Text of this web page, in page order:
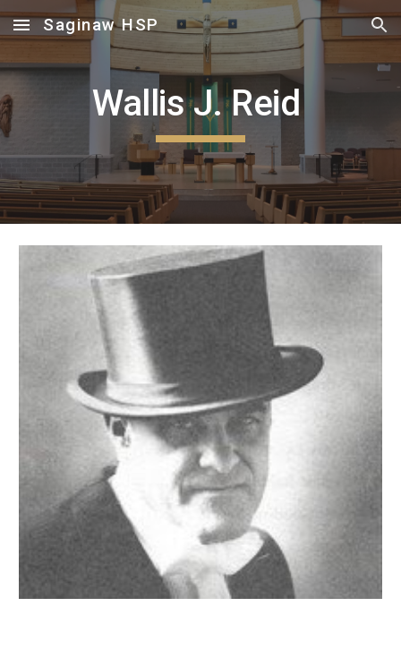
Skip to main content Skip to navigation
Saginaw HSP
Wallis J. Reid